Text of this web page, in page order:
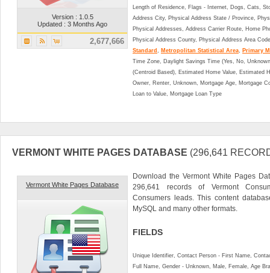
Version : 1.0.5
Updated : 3 Months Ago
2,677,666
Length of Residence, Flags - Internet, Dogs, Cats,
Address City, Physical Address State / Province,
Physical Addresses, Address Carrier Route, Home
Physical Address County, Physical Address Area
Standard
Metropolitan Statistical Area
Primary
Time Zone, Daylight Savings Time (Yes, No,
(Centroid Based), Estimated Home Value, Estimated
Owner, Renter, Unknown, Mortgage Age, Mortgage
Loan to Value, Mortgage Loan Type
VERMONT WHITE PAGES DATABASE (296,641
Vermont White Pages Database
Download the Vermont White Pages
296,641 records of Vermont
Consumers leads. This content
MySQL and many other formats.
FIELDS
Unique Identifier, Contact Person - First Name,
Full Name, Gender - Unknown, Male, Female, Age